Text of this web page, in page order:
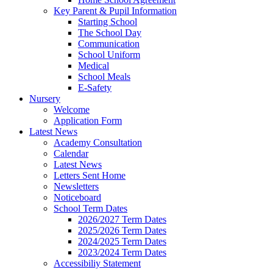
Key Parent & Pupil Information
Starting School
The School Day
Communication
School Uniform
Medical
School Meals
E-Safety
Nursery
Welcome
Application Form
Latest News
Academy Consultation
Calendar
Latest News
Letters Sent Home
Newsletters
Noticeboard
School Term Dates
2026/2027 Term Dates
2025/2026 Term Dates
2024/2025 Term Dates
2023/2024 Term Dates
Accessibiliy Statement